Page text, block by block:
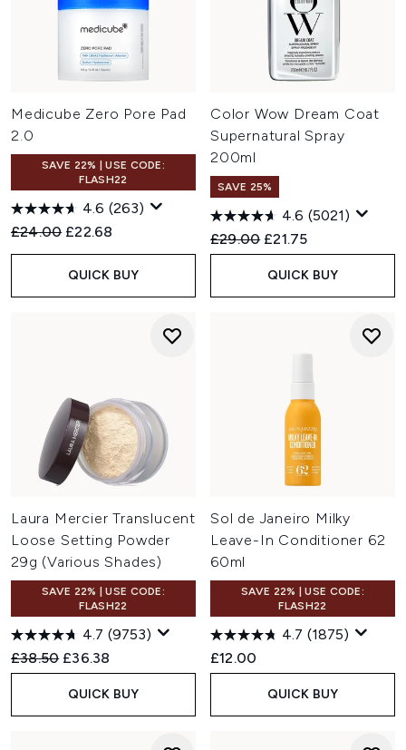
Medicube Zero Pore Pad
2.0
SAVE 22% | USE CODE:
FLASH22
4.6 (263)
Recommended Retail Price:
£24.00 Current price:
£22.68
QUICK BUY
Color Wow Dream Coat
Supernatural Spray
200ml
SAVE 25%
4.6 (5021)
Recommended Retail Price:
£29.00 Current price:
£21.75
QUICK BUY
Laura Mercier Translucent
Loose Setting Powder
29g (Various Shades)
SAVE 22% | USE CODE:
FLASH22
4.7 (9753)
Recommended Retail Price:
£38.50 Current price:
£36.38
QUICK BUY
Sol de Janeiro Milky
Leave-In Conditioner 62
60ml
SAVE 22% | USE CODE:
FLASH22
4.7 (1875)
£12.00
QUICK BUY